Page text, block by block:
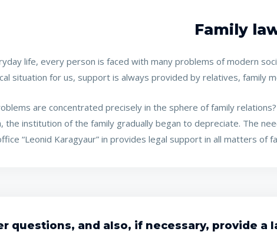
Family
life, every person is faced with many problems of modern
situation for us, support is always provided by relatives, family
are concentrated precisely in the sphere of family
the institution of the family gradually began to depreciate. The
“Leonid Karagyaur” in provides legal support in all matters of
questions, and also, if necessary, provide